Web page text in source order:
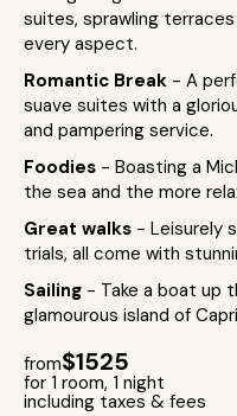
suites, sprawling terraces
every aspect.
Romantic Break - A
suave suites with a
and pampering service.
Foodies - Boasting a
the sea and the more
Great walks - Leisurely
trials, all come with
Sailing - Take a boat up
glamourous island of
from$1525
for 1 room, 1 night
including taxes & fees